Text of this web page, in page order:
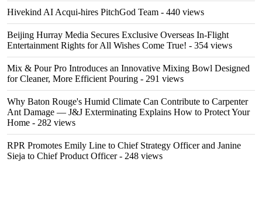
Hivekind AI Acqui-hires PitchGod Team - 440 views
Beijing Hurray Media Secures Exclusive Overseas In‑Flight
Entertainment Rights for All Wishes Come True! - 354 views
Mix & Pour Pro Introduces an Innovative Mixing Bowl Designed
for Cleaner, More Efficient Pouring - 291 views
Why Baton Rouge's Humid Climate Can Contribute to Carpenter
Ant Damage — J&J Exterminating Explains How to Protect Your
Home - 282 views
RPR Promotes Emily Line to Chief Strategy Officer and Janine
Sieja to Chief Product Officer- 248 views